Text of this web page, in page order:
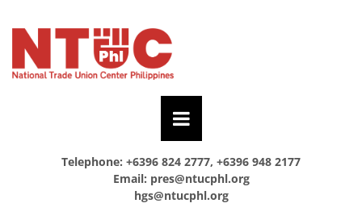
Telephone: +6396 824 2777, +6396 948 2177
Email: pres@ntucphl.org
hgs@ntucphl.org